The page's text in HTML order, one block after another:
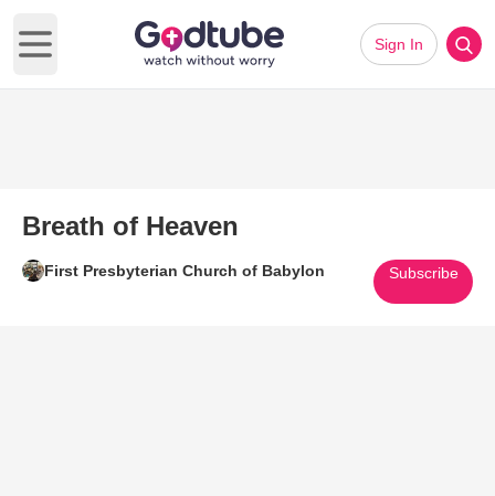
Open main menu
Sign In
Breath of Heaven
First Presbyterian Church of Babylon Subscribe